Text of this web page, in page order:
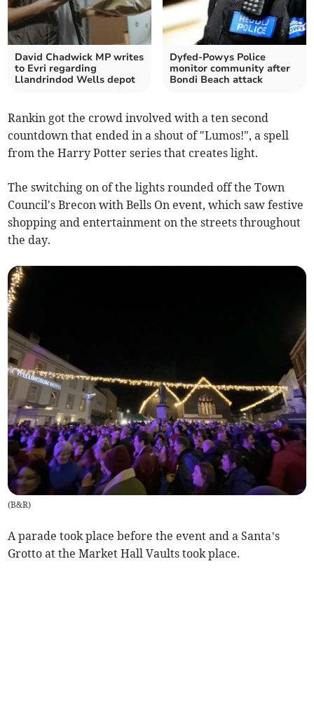
David Chadwick MP writes
to Evri regarding
Llandrindod Wells depot
Dyfed-Powys Police
monitor community after
Bondi Beach attack
Rankin got the crowd involved with a ten second
countdown that ended in a shout of "Lumos!", a spell
from the Harry Potter series that creates light.
The switching on of the lights rounded off the Town
Council's Brecon with Bells On event, which saw festive
shopping and entertainment on the streets throughout
the day.
(B&R)
A parade took place before the event and a Santa’s
Grotto at the Market Hall Vaults took place.